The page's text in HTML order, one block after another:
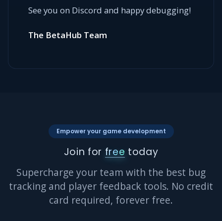
See you on Discord and happy debugging!
The BetaHub Team
Empower your game development
Join for free today
Supercharge your team with the best bug
tracking and player feedback tools. No credit
card required, forever free.